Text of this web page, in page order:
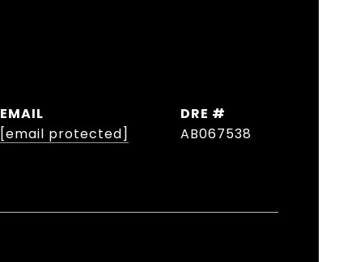
EMAIL
[email protected]
DRE #
AB067538